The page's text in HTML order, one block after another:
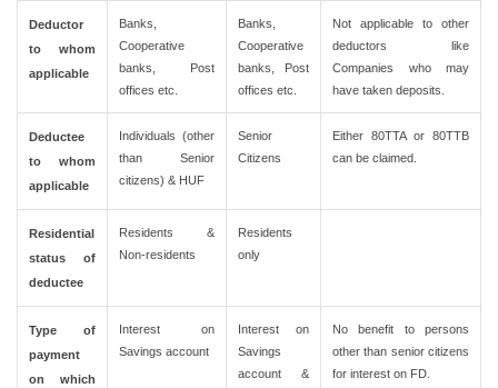
Deductor
to whom
applicable
Banks,
Cooperative
banks, Post
offices etc.
Banks,
Cooperative
banks, Post
offices etc.
Not applicable to other
deductors like
Companies who may
have taken deposits.
Deductee
to whom
applicable
Individuals (other
than Senior
citizens) & HUF
Senior
Citizens
Either 80TTA or 80TTB
can be claimed.
Residential
status of
deductee
Residents &
Non-residents
Residents
only
Type of
payment
on which
Interest on
Savings account
Interest on
Savings
account &
No benefit to persons
other than senior citizens
for interest on FD.